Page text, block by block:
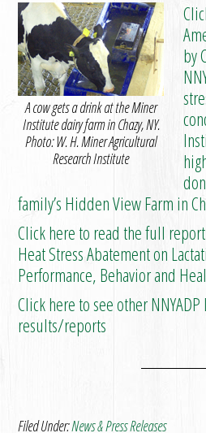
A cow gets a drink at the Miner
Institute dairy farm in Chazy, NY.
Photo: W. H. Miner Agricultural
Research Institute
by
family’s Hidden View Farm in
Click here to read the full
Heat Stress Abatement on
Performance, Behavior and
Click here to see other
results/reports
Filed Under:News & Press Releases